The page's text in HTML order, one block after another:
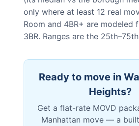
only where at least 12 real
Room and 4BR+ are modeled
3BR. Ranges are the
Ready to move in
Heights?
Get a flat-rate MOVD
Manhattan move — a